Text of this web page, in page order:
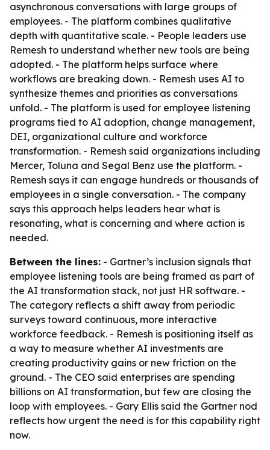
asynchronous conversations with large groups of
employees. - The platform combines qualitative
depth with quantitative scale. - People leaders use
Remesh to understand whether new tools are being
adopted. - The platform helps surface where
workflows are breaking down. - Remesh uses AI to
synthesize themes and priorities as conversations
unfold. - The platform is used for employee listening
programs tied to AI adoption, change management,
DEI, organizational culture and workforce
transformation. - Remesh said organizations including
Mercer, Toluna and Segal Benz use the platform. -
Remesh says it can engage hundreds or thousands of
employees in a single conversation. - The company
says this approach helps leaders hear what is
resonating, what is concerning and where action is
needed.
Between the lines: - Gartner’s inclusion signals that
employee listening tools are being framed as part of
the AI transformation stack, not just HR software. -
The category reflects a shift away from periodic
surveys toward continuous, more interactive
workforce feedback. - Remesh is positioning itself as
a way to measure whether AI investments are
creating productivity gains or new friction on the
ground. - The CEO said enterprises are spending
billions on AI transformation, but few are closing the
loop with employees. - Gary Ellis said the Gartner nod
reflects how urgent the need is for this capability right
now.